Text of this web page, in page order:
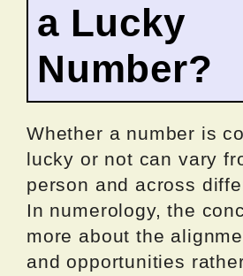
a Lucky
Number?
Whether a number is
lucky or not can vary
person and across
In numerology, the
more about the
and opportunities